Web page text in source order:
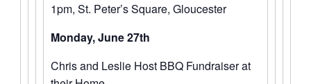
1pm, St. Peter’s Square, Gloucester
Monday, June 27th
Chris and Leslie Host BBQ Fundraiser at